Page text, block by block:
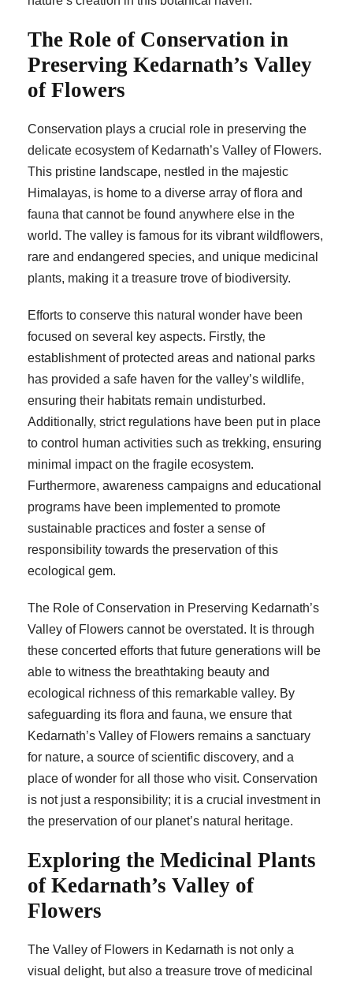
The Role of Conservation in
Preserving Kedarnath’s Valley
of Flowers
Conservation plays a crucial role in preserving the
delicate ecosystem of Kedarnath’s Valley of Flowers.
This pristine landscape, nestled in the majestic
Himalayas, is home to a diverse array of flora and
fauna that cannot be found anywhere else in the
world. The valley is famous for its vibrant wildflowers,
rare and endangered species, and unique medicinal
plants, making it a treasure trove of biodiversity.
Efforts to conserve this natural wonder have been
focused on several key aspects. Firstly, the
establishment of protected areas and national parks
has provided a safe haven for the valley’s wildlife,
ensuring their habitats remain undisturbed.
Additionally, strict regulations have been put in place
to control human activities such as trekking, ensuring
minimal impact on the fragile ecosystem.
Furthermore, awareness campaigns and educational
programs have been implemented to promote
sustainable practices and foster a sense of
responsibility towards the preservation of this
ecological gem.
The Role of Conservation in Preserving Kedarnath’s
Valley of Flowers cannot be overstated. It is through
these concerted efforts that future generations will be
able to witness the breathtaking beauty and
ecological richness of this remarkable valley. By
safeguarding its flora and fauna, we ensure that
Kedarnath’s Valley of Flowers remains a sanctuary
for nature, a source of scientific discovery, and a
place of wonder for all those who visit. Conservation
is not just a responsibility; it is a crucial investment in
the preservation of our planet’s natural heritage.
Exploring the Medicinal Plants
of Kedarnath’s Valley of
Flowers
The Valley of Flowers in Kedarnath is not only a
visual delight, but also a treasure trove of medicinal